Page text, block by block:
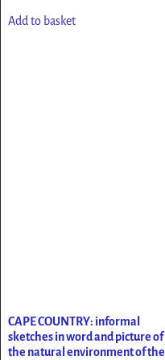
Add to basket
CAPE COUNTRY: informal
sketches in word and picture of
the natural environment of the